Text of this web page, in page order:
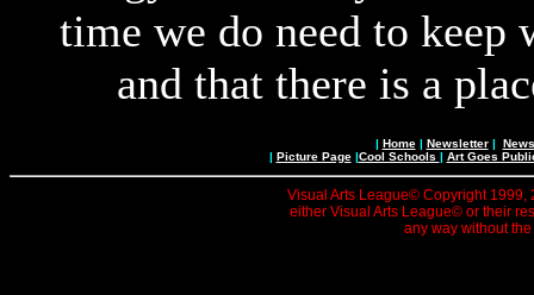
time we do need to
and that there is a
| Home| Newsletter|
| Picture Page|Cool Schools | Art Goes
Visual Arts League© Copyright 1999,
either Visual Arts League© or their
any way without